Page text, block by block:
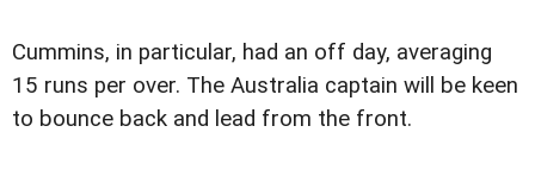
Cummins, in particular, had an off day, averaging
15 runs per over. The Australia captain will be keen
to bounce back and lead from the front.